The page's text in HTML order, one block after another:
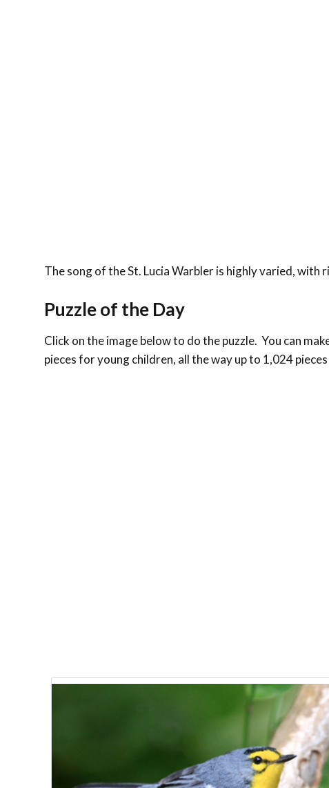
The song of the St. Lucia Warbler is highly varied,
Puzzle of the Day
Click on the image below to do the puzzle. You can
pieces for young children, all the way up to 1,024